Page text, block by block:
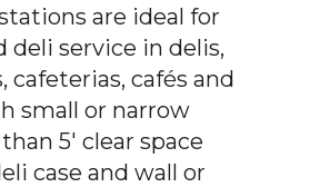
are ideal for
deli service in delis,
cafeterias, cafés and
small or narrow
5′ clear space
case and wall or